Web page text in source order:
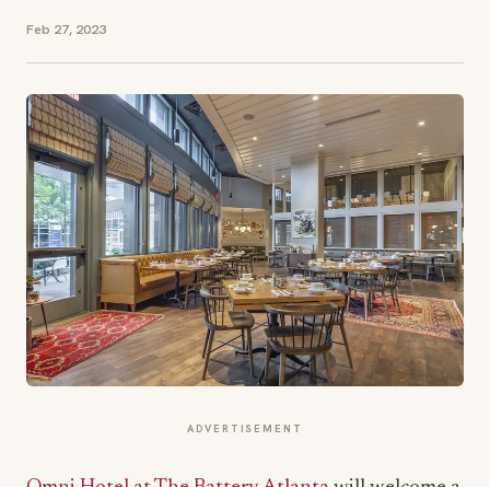
Feb 27, 2023
ADVERTISEMENT